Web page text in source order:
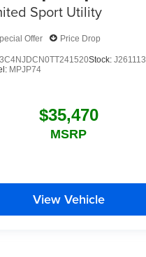
Sport Utility
Offer Price Drop
3C4NJDCN0TT241520Stock: J261113
MPJP74
$35,470
MSRP
View Vehicle